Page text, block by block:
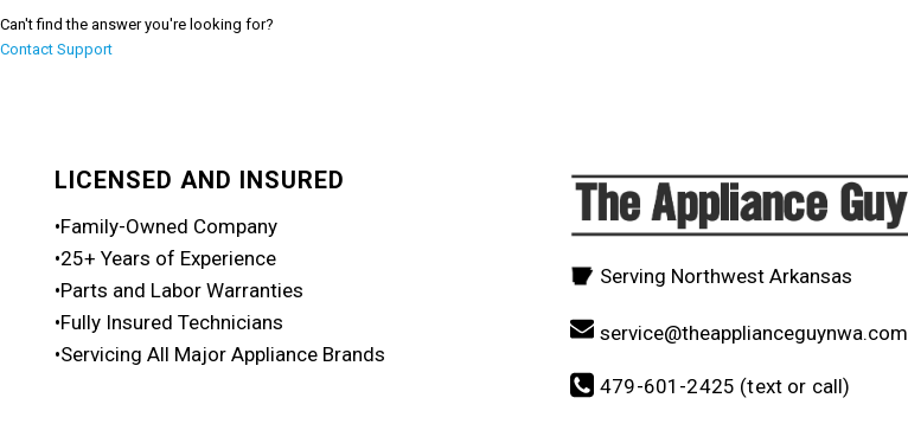
Can't find the answer you're looking for?
Contact Support
LICENSED AND INSURED
•Family-Owned Company
•25+ Years of Experience
•Parts and Labor Warranties
•Fully Insured Technicians
•Servicing All Major Appliance Brands
Serving Northwest Arkansas
service@theapplianceguynwa.com
479-601-2425 (text or call)